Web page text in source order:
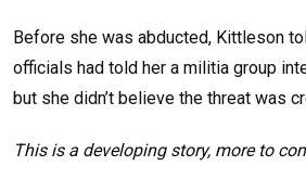
Before she was abducted, Kittleson
officials had told her a militia group
but she didn’t believe the threat was
This is a developing story, more to